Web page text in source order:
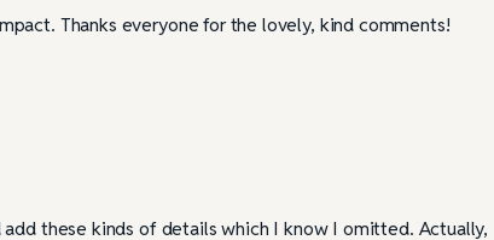
Thanks everyone for the lovely, kind comments!
these kinds of details which I know I omitted. Actually,